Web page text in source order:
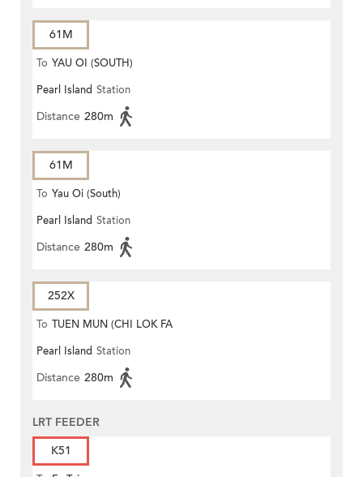
61M
To YAU OI (SOUTH)
Pearl Island Station
Distance 280m
61M
To Yau Oi (South)
Pearl Island Station
Distance 280m
252X
To TUEN MUN (CHI LOK FA
YUEN)
Pearl Island Station
Distance 280m
LRT FEEDER
K51